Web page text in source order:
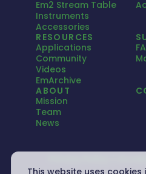
This website uses
Em2 Stream Table
Instruments
Accessories
RESOURCES
Applications
Community
Videos
EmArchive
ABOUT
Mission
Team
News